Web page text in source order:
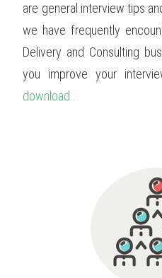
are general interview tips
we have frequently
Delivery and Consulting
you improve your
download..